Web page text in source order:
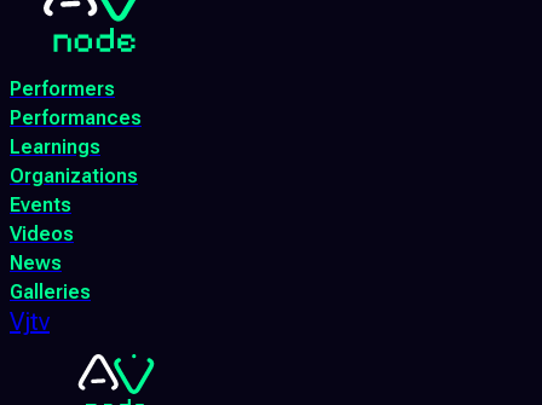
Performers
Performances
Learnings
Organizations
Events
Videos
News
Galleries
Vjtv